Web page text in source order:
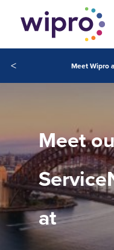
<
Meet
at